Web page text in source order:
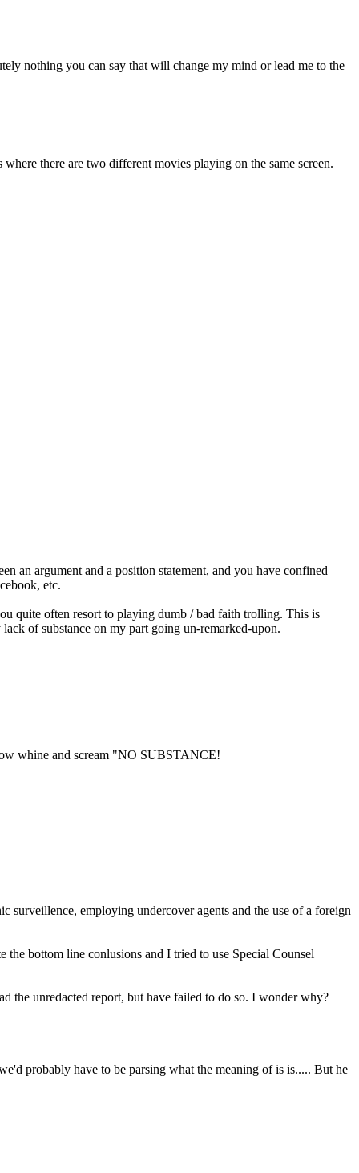
nothing you can say that will change my mind or lead me to the
there are two different movies playing on the same screen.
an argument and a position statement, and you have confined
etc.
quite often resort to playing dumb / bad faith trolling. This is
of substance on my part going un-remarked-upon.
whine and scream "NO SUBSTANCE!
employing undercover agents and the use of a foreign
bottom line conlusions and I tried to use Special Counsel
the unredacted report, but have failed to do so. I wonder why?
probably have to be parsing what the meaning of is is..... But he